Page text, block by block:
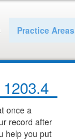
Practice Areas
once a
record after
help you put